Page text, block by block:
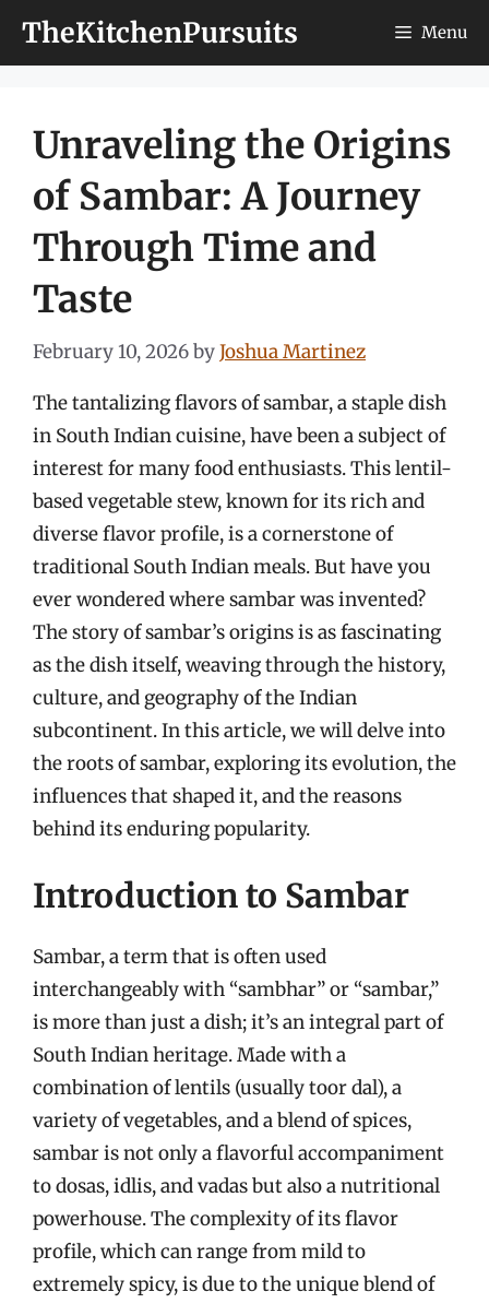
TheKitchenPursuits Menu
Unraveling the Origins
of Sambar: A Journey
Through Time and
Taste
February 10, 2026byJoshua Martinez
The tantalizing flavors of sambar, a staple dish
in South Indian cuisine, have been a subject of
interest for many food enthusiasts. This lentil-
based vegetable stew, known for its rich and
diverse flavor profile, is a cornerstone of
traditional South Indian meals. But have you
ever wondered where sambar was invented?
The story of sambar’s origins is as fascinating
as the dish itself, weaving through the history,
culture, and geography of the Indian
subcontinent. In this article, we will delve into
the roots of sambar, exploring its evolution, the
influences that shaped it, and the reasons
behind its enduring popularity.
Introduction to Sambar
Sambar, a term that is often used
interchangeably with “sambhar” or “sambar,”
is more than just a dish; it’s an integral part of
South Indian heritage. Made with a
combination of lentils (usually toor dal), a
variety of vegetables, and a blend of spices,
sambar is not only a flavorful accompaniment
to dosas, idlis, and vadas but also a nutritional
powerhouse. The complexity of its flavor
profile, which can range from mild to
extremely spicy, is due to the unique blend of